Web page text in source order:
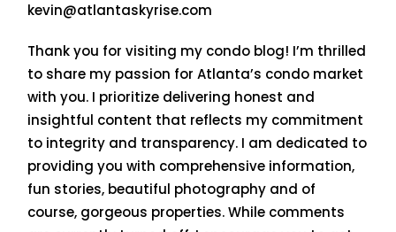
kevin@atlantaskyrise.com
Thank you for visiting my condo blog! I’m thrilled
to share my passion for Atlanta’s condo market
with you. I prioritize delivering honest and
insightful content that reflects my commitment
to integrity and transparency. I am dedicated to
providing you with comprehensive information,
fun stories, beautiful photography and of
course, gorgeous properties. While comments